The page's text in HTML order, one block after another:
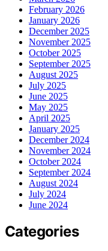
February 2026
January 2026
December 2025
November 2025
October 2025
September 2025
August 2025
July 2025
June 2025
May 2025
April 2025
January 2025
December 2024
November 2024
October 2024
September 2024
August 2024
July 2024
June 2024
Categories